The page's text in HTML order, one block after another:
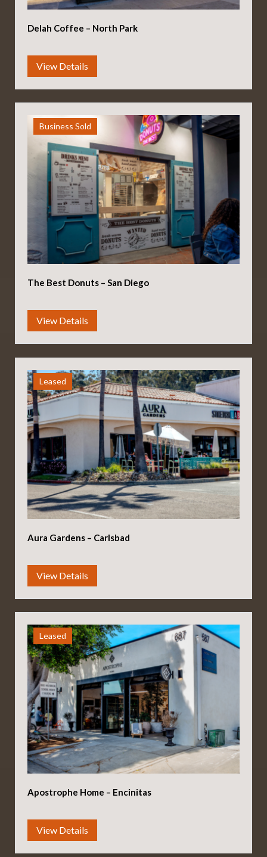
Delah Coffee – North Park
Business Sold
The Best Donuts – San Diego
Leased
Aura Gardens – Carlsbad
Leased
Apostrophe Home – Encinitas